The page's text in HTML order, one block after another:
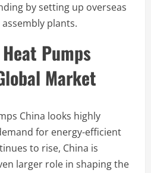
by setting up overseas
plants.
Pumps
Market
China looks highly
for energy-efficient
to rise, China is
larger role in shaping the